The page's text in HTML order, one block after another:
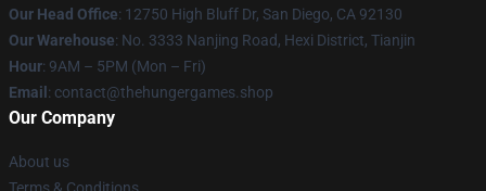
Our Head Office: 12750 High Bluff Dr, San Diego, CA 92130
Our Warehouse: No. 3333 Nanjing Road, Hexi District, Tianjin
Hour: 9AM – 5PM (Mon – Fri)
Email : contact@thehungergames.shop
Our Company
About us